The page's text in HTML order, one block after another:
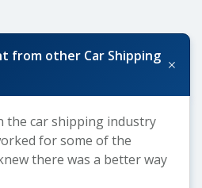
from other Car Shipping+
the car shipping industry
for some of the
there was a better way